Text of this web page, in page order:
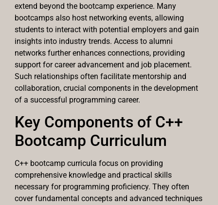
extend beyond the bootcamp experience. Many
bootcamps also host networking events, allowing
students to interact with potential employers and gain
insights into industry trends. Access to alumni
networks further enhances connections, providing
support for career advancement and job placement.
Such relationships often facilitate mentorship and
collaboration, crucial components in the development
of a successful programming career.
Key Components of C++
Bootcamp Curriculum
C++ bootcamp curricula focus on providing
comprehensive knowledge and practical skills
necessary for programming proficiency. They often
cover fundamental concepts and advanced techniques